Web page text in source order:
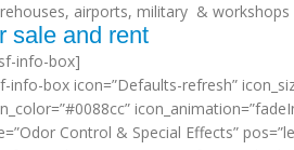
airports, military & workshops
sale and rent
info-box]
info-box icon=”Defaults-refresh”
Control & Special Effects”